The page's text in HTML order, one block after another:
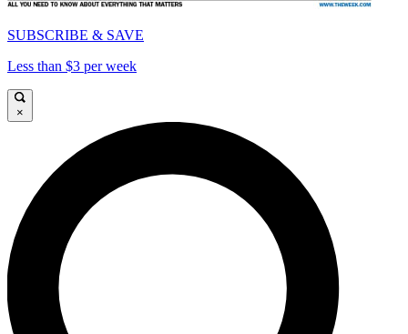
SUBSCRIBE & SAVE
Less than $3 per week
×